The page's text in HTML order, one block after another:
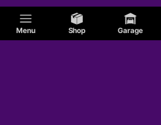
Menu Shop Garage